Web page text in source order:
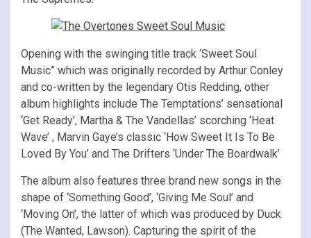
Opening with the swinging title track ‘Sweet Soul
Music” which was originally recorded by Arthur Conley
and co-written by the legendary Otis Redding, other
album highlights include The Temptations’ sensational
‘Get Ready’, Martha & The Vandellas’ scorching ‘Heat
Wave’ , Marvin Gaye’s classic ‘How Sweet It Is To Be
Loved By You’ and The Drifters ‘Under The Boardwalk’
The album also features three brand new songs in the
shape of ‘Something Good’, ‘Giving Me Soul’ and
‘Moving On’, the latter of which was produced by Duck
(The Wanted, Lawson). Capturing the spirit of the